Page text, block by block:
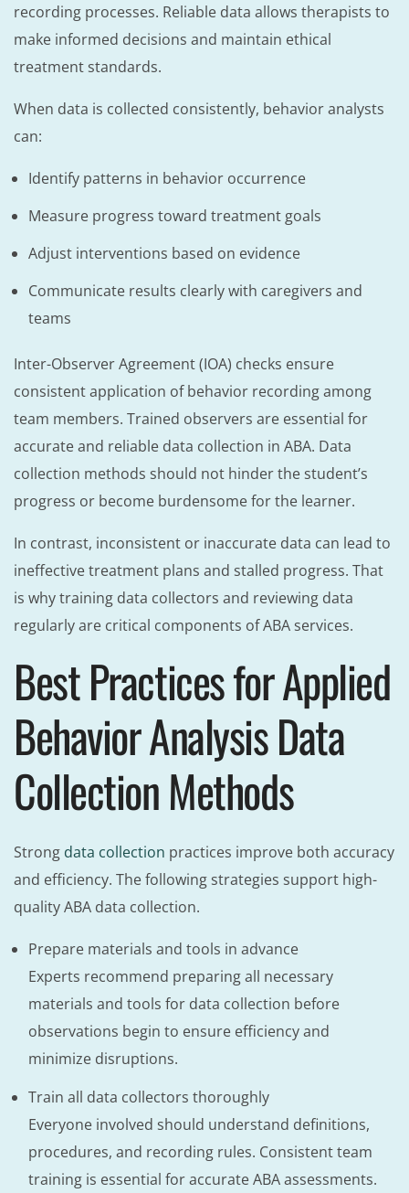
recording processes. Reliable data allows therapists to
make informed decisions and maintain ethical
treatment standards.
When data is collected consistently, behavior analysts
can:
Identify patterns in behavior occurrence
Measure progress toward treatment goals
Adjust interventions based on evidence
Communicate results clearly with caregivers and
teams
Inter-Observer Agreement (IOA) checks ensure
consistent application of behavior recording among
team members. Trained observers are essential for
accurate and reliable data collection in ABA. Data
collection methods should not hinder the student’s
progress or become burdensome for the learner.
In contrast, inconsistent or inaccurate data can lead to
ineffective treatment plans and stalled progress. That
is why training data collectors and reviewing data
regularly are critical components of ABA services.
Best Practices for Applied
Behavior Analysis Data
Collection Methods
Strong data collection practices improve both accuracy
and efficiency. The following strategies support high-
quality ABA data collection.
Prepare materials and tools in advance
Experts recommend preparing all necessary
materials and tools for data collection before
observations begin to ensure efficiency and
minimize disruptions.
Train all data collectors thoroughly
Everyone involved should understand definitions,
procedures, and recording rules. Consistent team
training is essential for accurate ABA assessments.